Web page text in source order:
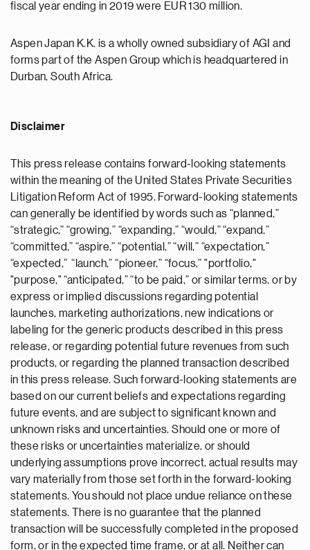
fiscal year ending in 2019 were EUR 130 million.
Aspen Japan K.K. is a wholly owned subsidiary of AGI and
forms part of the Aspen Group which is headquartered in
Durban, South Africa.
Disclaimer
This press release contains forward-looking statements
within the meaning of the United States Private Securities
Litigation Reform Act of 1995. Forward-looking statements
can generally be identified by words such as “planned,”
“strategic,” “growing,” “expanding,” “would,” “expand,”
“committed,” “aspire,” “potential,” “will,” “expectation,”
“expected,” “launch,” “pioneer,” “focus,” "portfolio,"
"purpose," “anticipated,” “to be paid,” or similar terms, or by
express or implied discussions regarding potential
launches, marketing authorizations, new indications or
labeling for the generic products described in this press
release, or regarding potential future revenues from such
products, or regarding the planned transaction described
in this press release. Such forward-looking statements are
based on our current beliefs and expectations regarding
future events, and are subject to significant known and
unknown risks and uncertainties. Should one or more of
these risks or uncertainties materialize, or should
underlying assumptions prove incorrect, actual results may
vary materially from those set forth in the forward-looking
statements. You should not place undue reliance on these
statements. There is no guarantee that the planned
transaction will be successfully completed in the proposed
form, or in the expected time frame, or at all. Neither can